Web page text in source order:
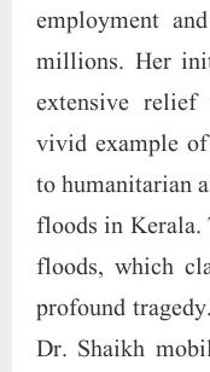
employment
millions. Her
extensive
vivid example
to humanitarian
floods in Kerala.
floods, which
profound
Dr. Shaikh